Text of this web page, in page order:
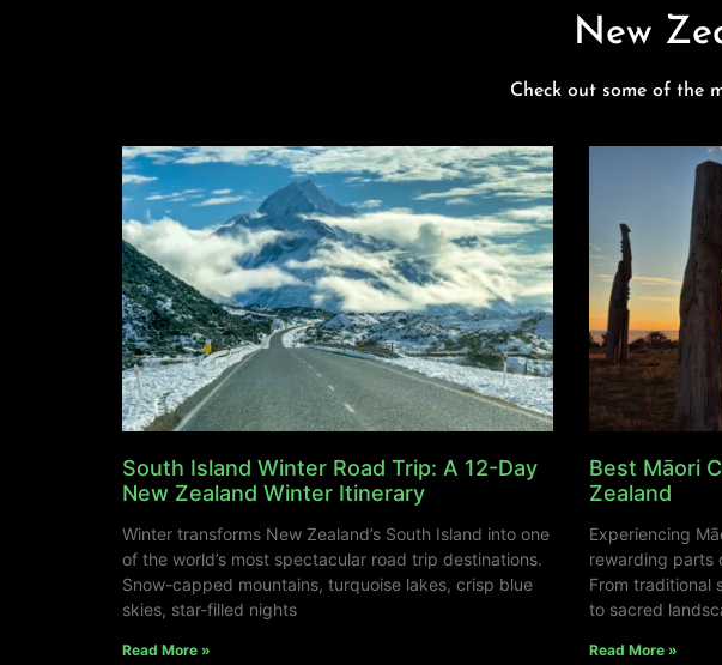
New
Check out some of the
South Island Winter Road Trip: A 12-Day
New Zealand Winter Itinerary
Winter transforms New Zealand’s South Island into one
of the world’s most spectacular road trip destinations.
Snow-capped mountains, turquoise lakes, crisp blue
skies, star-filled nights
Read More »
Best Māori
Zealand
Experiencing
rewarding parts
From traditional
to sacred
Read More »